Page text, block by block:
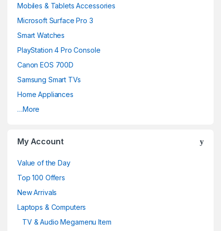
Mobiles & Tablets Accessories
Microsoft Surface Pro 3
Smart Watches
PlayStation 4 Pro Console
Canon EOS 700D
Samsung Smart TVs
Home Appliances
…More
My Account
Value of the Day
Top 100 Offers
New Arrivals
Laptops & Computers
TV & Audio Megamenu Item